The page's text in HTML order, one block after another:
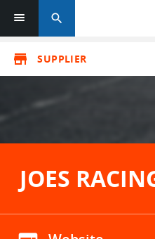
search
store SUPPLIER
JOES